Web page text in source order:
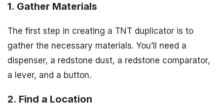
1. Gather Materials
The first step in creating a TNT duplicator is to
gather the necessary materials. You’ll need a
dispenser, a redstone dust, a redstone comparator,
a lever, and a button.
2. Find a Location